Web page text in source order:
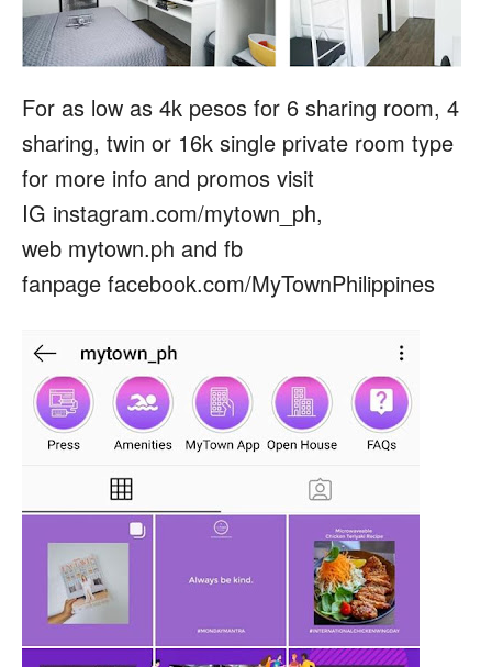
For as low as 4k pesos for 6 sharing room, 4
sharing, twin or 16k single private room type
for more info and promos visit
IG instagram.com/mytown_ph,
web mytown.ph and fb
fanpage facebook.com/MyTownPhilippines